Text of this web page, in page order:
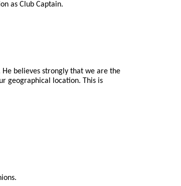
as Club Captain.
believes strongly that we are the
geographical location. This is